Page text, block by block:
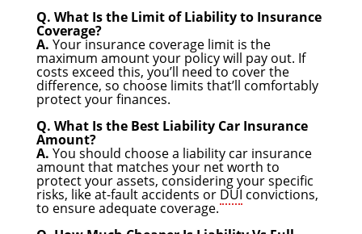
Q. What Is the Limit of Liability to Insurance
Coverage?
A. Your insurance coverage limit is the
maximum amount your policy will pay out. If
costs exceed this, you’ll need to cover the
difference, so choose limits that’ll comfortably
protect your finances.
Q. What Is the Best Liability Car Insurance
Amount?
A. You should choose a liability car insurance
amount that matches your net worth to
protect your assets, considering your specific
risks, like at-fault accidents or DUI convictions,
to ensure adequate coverage.